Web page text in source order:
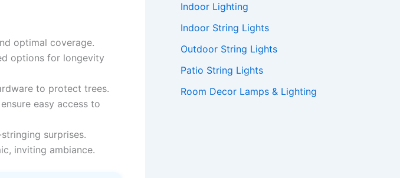
optimal coverage.
options for longevity
to protect trees.
easy access to
surprises.
inviting ambiance.
Indoor Lighting
Indoor String Lights
Outdoor String Lights
Patio String Lights
Room Decor Lamps & Lighting